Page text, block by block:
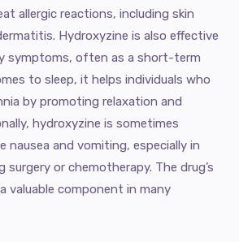
allergic reactions, including skin
Hydroxyzine is also effective
symptoms, often as a short-term
to sleep, it helps individuals who
by promoting relaxation and
hydroxyzine is sometimes
nausea and vomiting, especially in
or chemotherapy. The drug’s
valuable component in many